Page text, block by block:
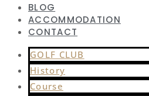
BLOG
ACCOMMODATION
CONTACT
GOLF CLUB
History
Course